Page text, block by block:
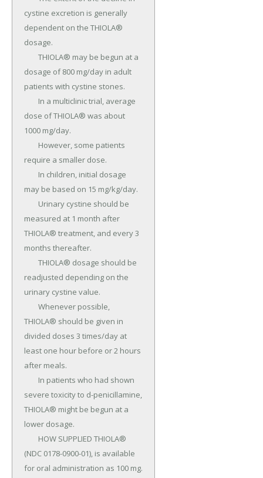
cystine excretion is generally
dependent on the THIOLA®
dosage.
dosage of 800 mg/day in adult
patients with cystine stones.
dose of THIOLA® was about
1000 mg/day.
require a smaller dose.
may be based on 15 mg/kg/day.
measured at 1 month after
THIOLA® treatment, and every 3
months thereafter.
readjusted depending on the
urinary cystine value.
THIOLA® should be given in
divided doses 3 times/day at
least one hour before or 2 hours
after meals.
severe toxicity to d-penicillamine,
THIOLA® might be begun at a
lower dosage.
(NDC 0178-0900-01), is available
for oral administration as 100 mg.